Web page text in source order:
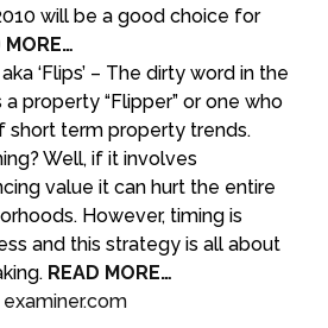
will be a good choice for
MORE…
‘Flips’ – The dirty word in the
property “Flipper” or one who
short term property trends.
Well, if it involves
value it can hurt the entire
However, timing is
and this strategy is all about
READ MORE…
examiner.com